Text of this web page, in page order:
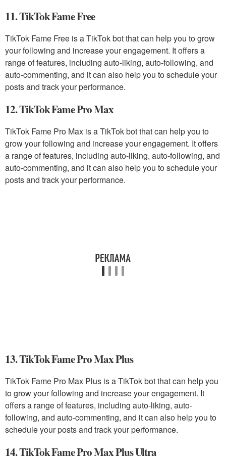
11. TikTok Fame Free
TikTok Fame Free is a TikTok bot that can help you to grow
your following and increase your engagement. It offers a
range of features, including auto-liking, auto-following, and
auto-commenting, and it can also help you to schedule your
posts and track your performance.
12. TikTok Fame Pro Max
TikTok Fame Pro Max is a TikTok bot that can help you to
grow your following and increase your engagement. It offers
a range of features, including auto-liking, auto-following, and
auto-commenting, and it can also help you to schedule your
posts and track your performance.
13. TikTok Fame Pro Max Plus
TikTok Fame Pro Max Plus is a TikTok bot that can help you
to grow your following and increase your engagement. It
offers a range of features, including auto-liking, auto-
following, and auto-commenting, and it can also help you to
schedule your posts and track your performance.
14. TikTok Fame Pro Max Plus Ultra